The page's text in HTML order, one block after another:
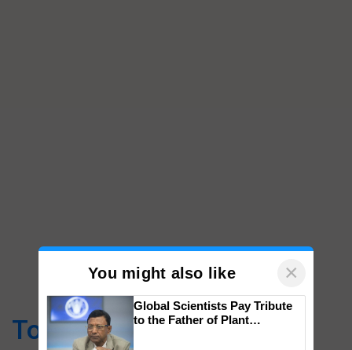
Top Stories
You might also like ×
Global Scientists Pay Tribute
to the Father of Plant